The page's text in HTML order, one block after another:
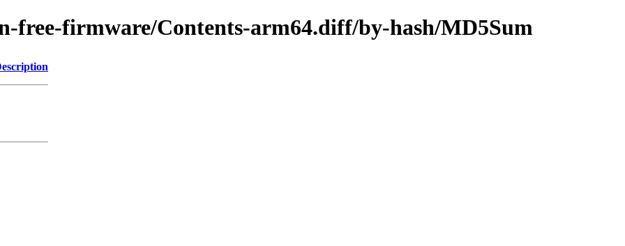
free-firmware/Contents-arm64.diff/by-hash/MD5Sum